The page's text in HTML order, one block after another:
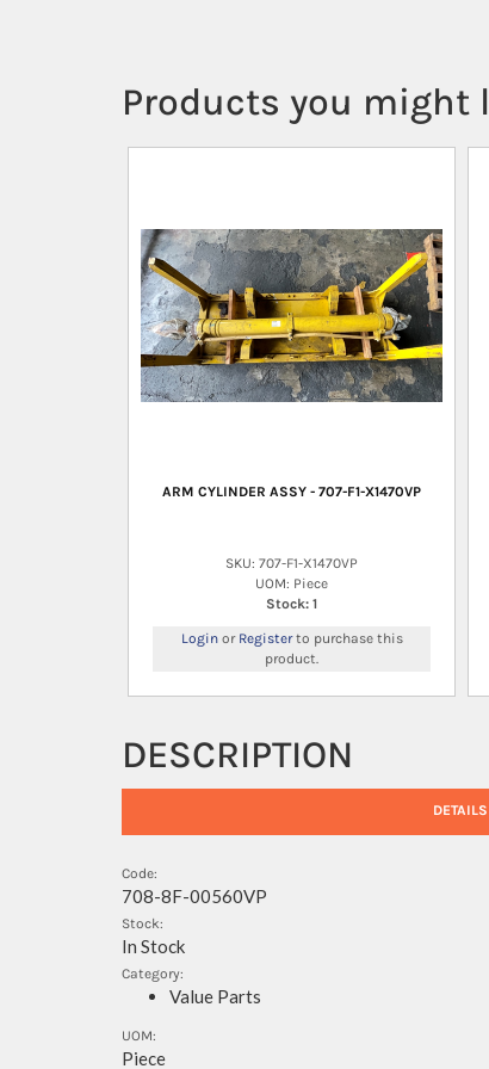
Products you might
ARM CYLINDER ASSY - 707-F1-X1470VP
SKU: 707-F1-X1470VP
UOM: Piece
Stock: 1
Loginor Registerto purchase this
product.
DESCRIPTION
DETAILS
Code:
708-8F-00560VP
Stock:
In Stock
Category:
Value Parts
UOM:
Piece